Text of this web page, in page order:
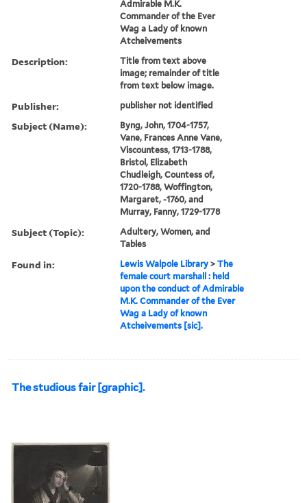
Admirable M.K.
Commander of the Ever
Wag a Lady of known
Atcheivements
Description:
Title from text above
image; remainder of title
from text below image.
Publisher: publisher not identified
Subject (Name):
Byng, John, 1704-1757,
Vane, Frances Anne Vane,
Viscountess, 1713-1788,
Bristol, Elizabeth
Chudleigh, Countess of,
1720-1788, Woffington,
Margaret, -1760, and
Murray, Fanny, 1729-1778
Subject (Topic):
Adultery, Women, and
Tables
Found in: Lewis Walpole Library >The
female court marshall : held
upon the conduct of Admirable
M.K. Commander of the Ever
Wag a Lady of known
Atcheivements [sic].
The studious fair [graphic].